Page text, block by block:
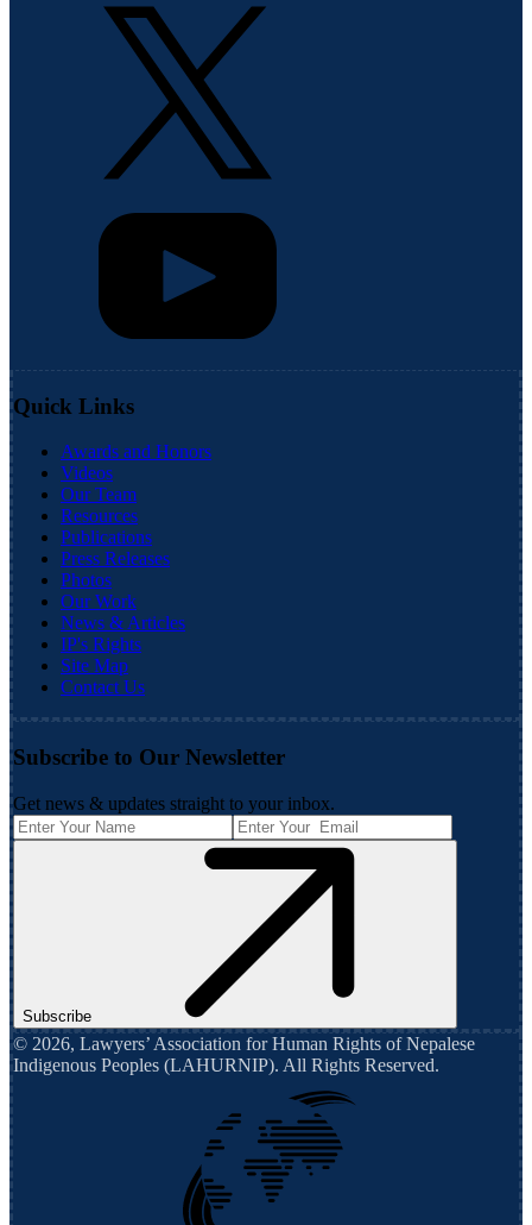
Quick Links
Awards and Honors
Videos
Our Team
Resources
Publications
Press Releases
Photos
Our Work
News & Articles
IP's Rights
Site Map
Contact Us
Subscribe to Our Newsletter
Get news & updates straight to your inbox.
Subscribe
© 2026, Lawyers’ Association for Human Rights of Nepalese
Indigenous Peoples (LAHURNIP). All Rights Reserved.